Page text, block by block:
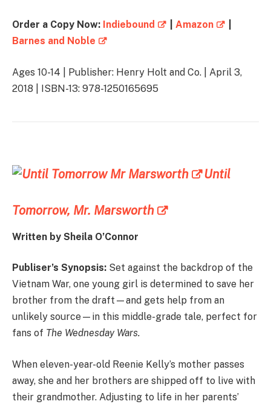
Order a Copy Now: Indiebound Amazon
Barnes and Noble
Ages 10-14 | Publisher: Henry Holt and Co. | April 3,
2018 | ISBN-13: 978-1250165695
Until
Tomorrow, Mr. Marsworth
Written by Sheila O’Connor
Publiser’s Synopsis: Set against the backdrop of the
Vietnam War, one young girl is determined to save her
brother from the draft—and gets help from an
unlikely source—in this middle-grade tale, perfect for
fans of The Wednesday Wars.
When eleven-year-old Reenie Kelly’s mother passes
away, she and her brothers are shipped off to live with
their grandmother. Adjusting to life in her parents’